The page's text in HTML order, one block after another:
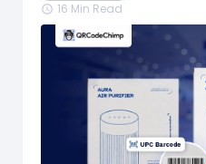
schedule 16 Min Read